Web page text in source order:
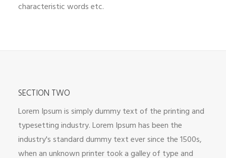
characteristic words etc.
SECTION TWO
Lorem Ipsum is simply dummy text of the printing and
typesetting industry. Lorem Ipsum has been the
industry's standard dummy text ever since the 1500s,
when an unknown printer took a galley of type and